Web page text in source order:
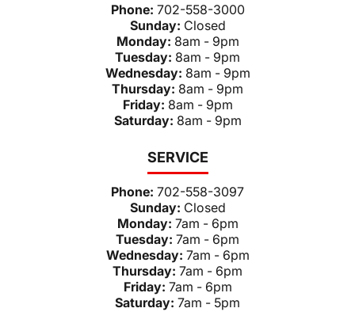
Phone: 702-558-3000
Sunday: Closed
Monday: 8am - 9pm
Tuesday: 8am - 9pm
Wednesday: 8am - 9pm
Thursday: 8am - 9pm
Friday: 8am - 9pm
Saturday: 8am - 9pm
SERVICE
Phone: 702-558-3097
Sunday: Closed
Monday: 7am - 6pm
Tuesday: 7am - 6pm
Wednesday: 7am - 6pm
Thursday: 7am - 6pm
Friday: 7am - 6pm
Saturday: 7am - 5pm